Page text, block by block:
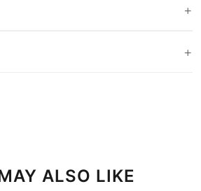
+
+
ALSO LIKE